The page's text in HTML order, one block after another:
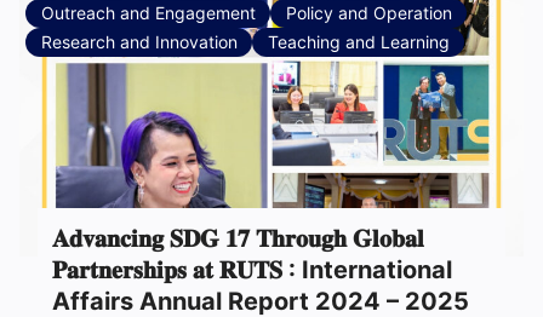
Outreach and Engagement
Policy and Operation
Research and Innovation
Teaching and Learning
𝐀𝐝𝐯𝐚𝐧𝐜𝐢𝐧𝐠 𝐒𝐃𝐆 𝟏𝟕 𝐓𝐡𝐫𝐨𝐮𝐠𝐡 𝐆𝐥𝐨𝐛𝐚𝐥
𝐏𝐚𝐫𝐭𝐧𝐞𝐫𝐬𝐡𝐢𝐩𝐬 𝐚𝐭 𝐑𝐔𝐓𝐒 : International
Affairs Annual Report 2024 – 2025